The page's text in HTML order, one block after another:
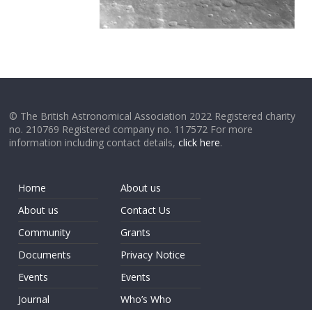
© The British Astronomical Association 2022 Registered charity
no. 210769 Registered company no. 117572 For more
information including contact details,click here.
Home
About us
Community
Documents
Events
Journal
About us
Contact Us
Grants
Privacy Notice
Events
Who’s Who